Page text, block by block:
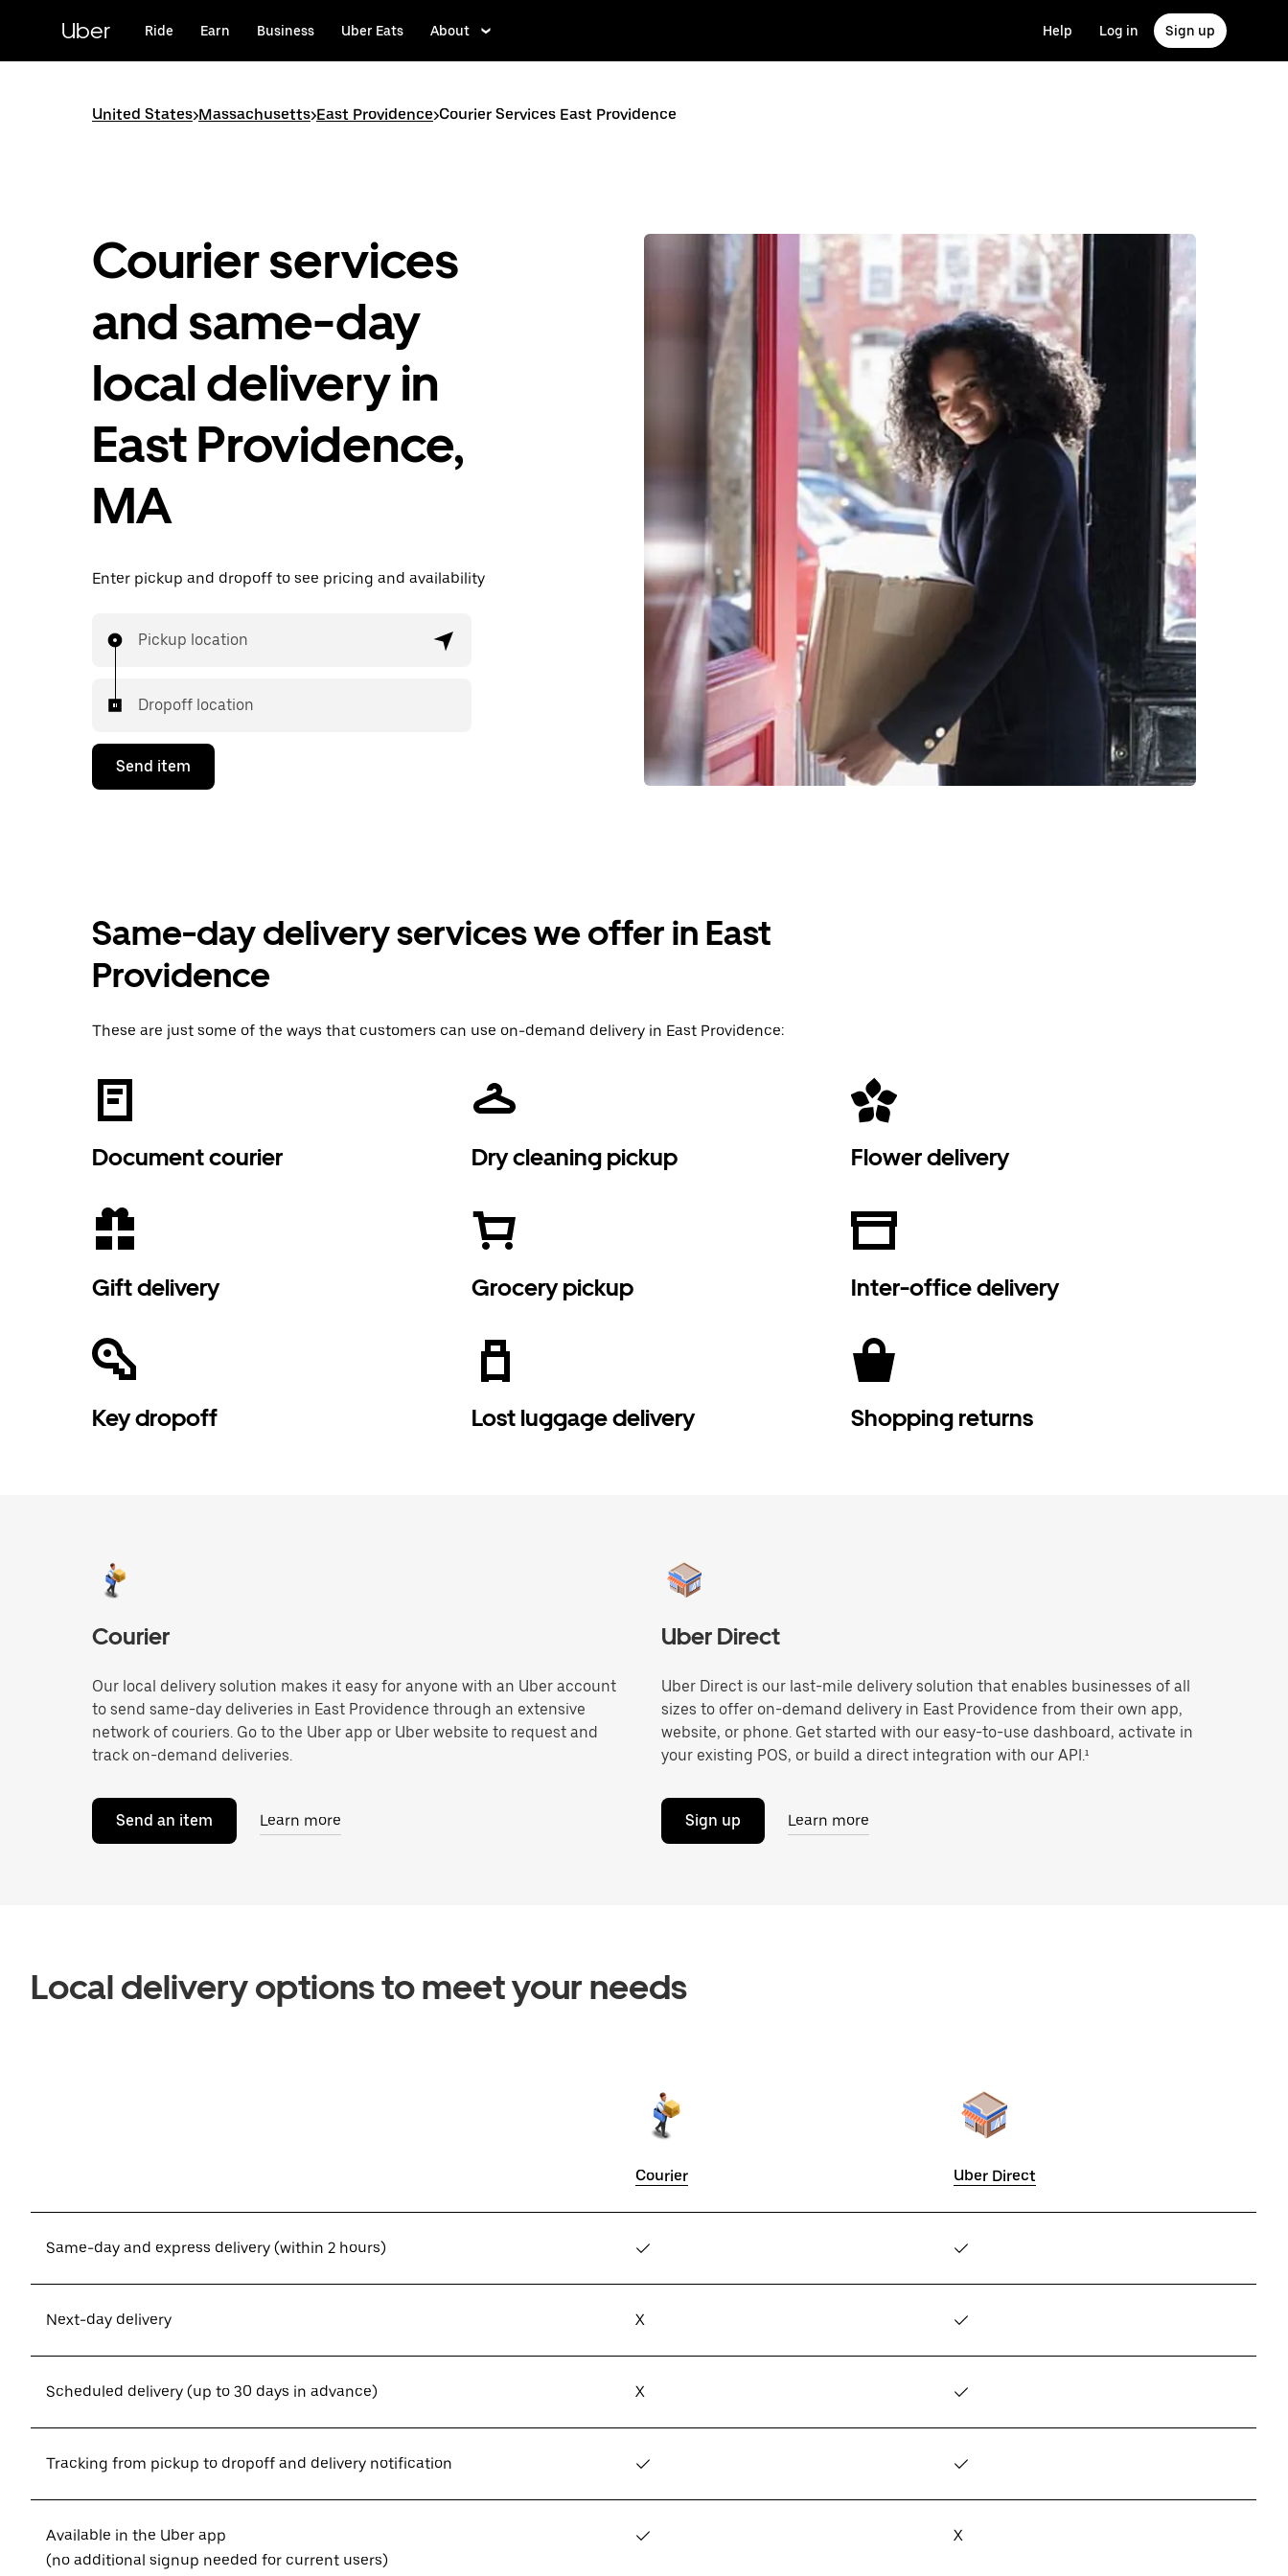
content
Uber Ride Earn Business Uber Eats About Help Log in Sign up
United States>Massachusetts>East Providence>Courier Services East Providence
Courier services
and same-day
local delivery in
East Providence,
MA
Enter pickup and dropoff to see pricing and availability
Pickup location
Dropoff location
Send item
Same-day delivery services we offer in East
Providence
These are just some of the ways that customers can use on-demand delivery in East Providence:
Document courier Dry cleaning pickup Flower delivery
Gift delivery Grocery pickup Inter-office delivery
Key dropoff Lost luggage delivery Shopping returns
Courier
Our local delivery solution makes it easy for anyone with an Uber account
to send same-day deliveries in East Providence through an extensive
network of couriers. Go to the Uber app or Uber website to request and
track on-demand deliveries.
Send an item Learn more
Uber Direct
Uber Direct is our last-mile delivery solution that enables businesses of all
sizes to offer on-demand delivery in East Providence from their own app,
website, or phone. Get started with our easy-to-use dashboard, activate in
your existing POS, or build a direct integration with our API.¹
Sign up Learn more
Local delivery options to meet your needs
Courier Uber Direct
Same-day and express delivery (within 2 hours) ✓ ✓
Next-day delivery X ✓
Scheduled delivery (up to 30 days in advance) X ✓
Tracking from pickup to dropoff and delivery notification ✓ ✓
Available in the Uber app
(no additional signup needed for current users)
✓ X